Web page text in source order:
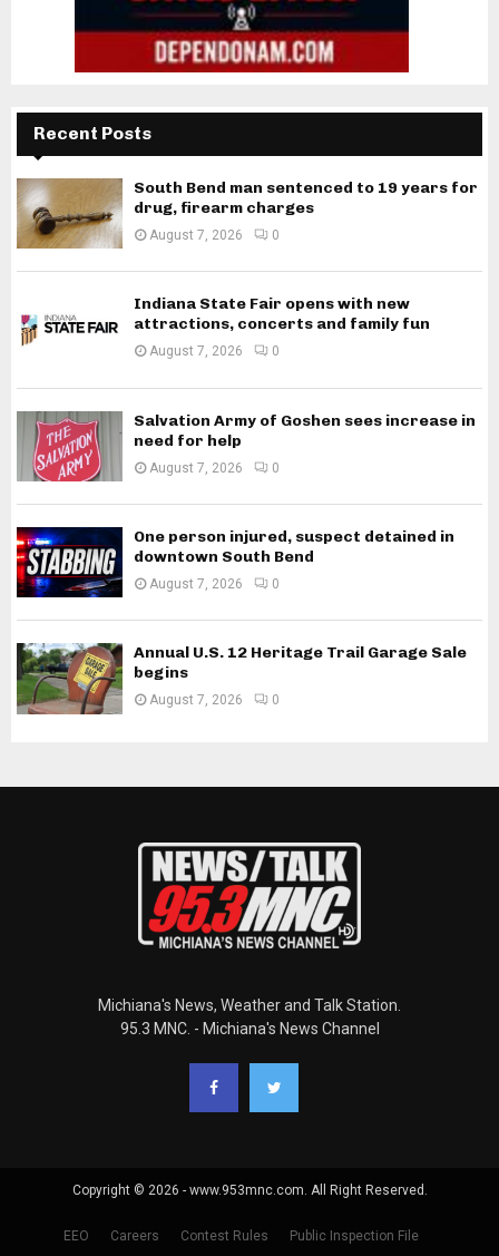
Recent Posts
South Bend man sentenced to 19 years for
drug, firearm charges
August 7, 2026 0
Indiana State Fair opens with new
attractions, concerts and family fun
August 7, 2026 0
Salvation Army of Goshen sees increase in
need for help
August 7, 2026 0
One person injured, suspect detained in
downtown South Bend
August 7, 2026 0
Annual U.S. 12 Heritage Trail Garage Sale
begins
August 7, 2026 0
Michiana's News, Weather and Talk Station.
95.3 MNC. - Michiana's News Channel
Copyright © 2026 - www.953mnc.com. All Right Reserved.
EEO Careers Contest Rules Public Inspection File